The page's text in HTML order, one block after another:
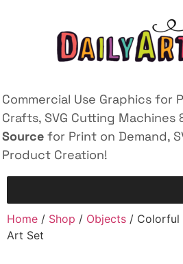
Commercial Use Graphics for
Crafts, SVG Cutting Machines
Source for Print on Demand,
Product Creation!
Home / Shop / Objects / Colorful
Art Set